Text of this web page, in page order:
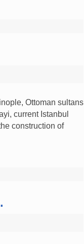
Ottoman sultans
current Istanbul
construction of